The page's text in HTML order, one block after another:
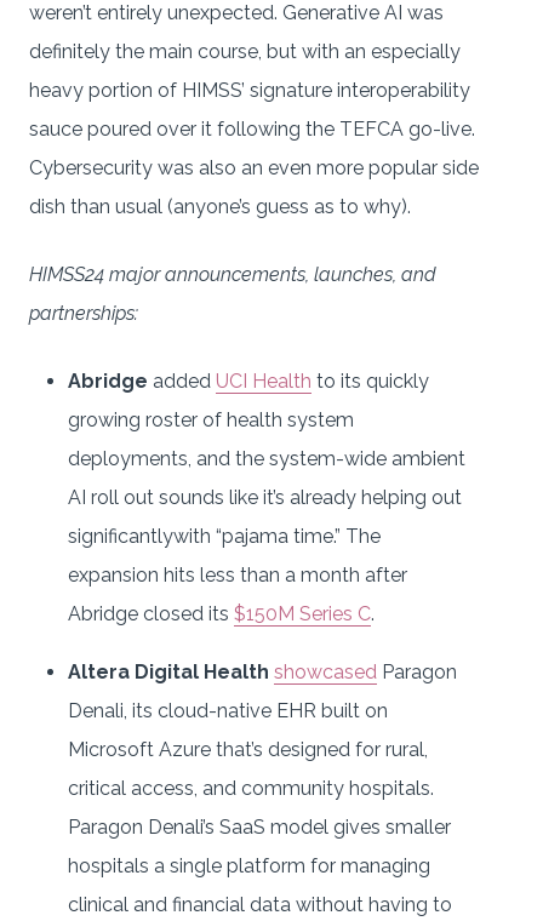
weren’t entirely unexpected. Generative AI was
definitely the main course, but with an especially
heavy portion of HIMSS’ signature interoperability
sauce poured over it following the TEFCA go-live.
Cybersecurity was also an even more popular side
dish than usual (anyone’s guess as to why).
HIMSS24 major announcements, launches, and
partnerships:
Abridge added UCI Health to its quickly
growing roster of health system
deployments, and the system-wide ambient
AI roll out sounds like it’s already helping out
significantlywith “pajama time.” The
expansion hits less than a month after
Abridge closed its $150M Series C.
Altera Digital Health showcased Paragon
Denali, its cloud-native EHR built on
Microsoft Azure that’s designed for rural,
critical access, and community hospitals.
Paragon Denali’s SaaS model gives smaller
hospitals a single platform for managing
clinical and financial data without having to